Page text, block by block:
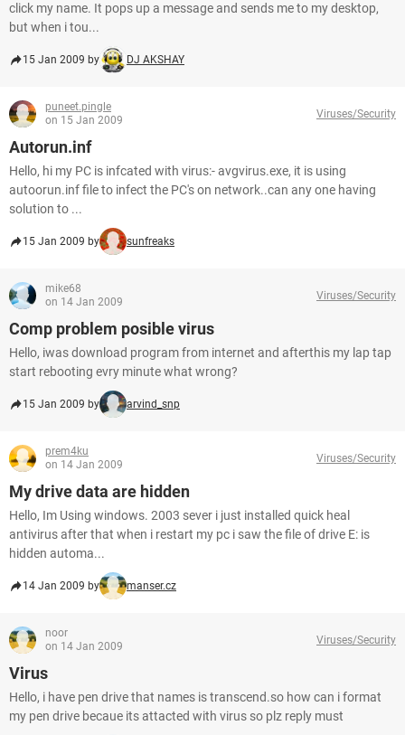
click my name. It pops up a message and sends me to my desktop,
but when i tou...
15 Jan 2009 by DJ AKSHAY
puneet.pingle
on 15 Jan 2009
Viruses/Security
Autorun.inf
Hello, hi my PC is infcated with virus:- avgvirus.exe, it is using
autoorun.inf file to infect the PC's on network..can any one having
solution to ...
15 Jan 2009 by sunfreaks
mike68
on 14 Jan 2009
Viruses/Security
Comp problem posible virus
Hello, iwas download program from internet and afterthis my lap tap
start rebooting evry minute what wrong?
15 Jan 2009 by arvind_snp
prem4ku
on 14 Jan 2009
Viruses/Security
My drive data are hidden
Hello, Im Using windows. 2003 sever i just installed quick heal
antivirus after that when i restart my pc i saw the file of drive E: is
hidden automa...
14 Jan 2009 by manser.cz
noor
on 14 Jan 2009
Viruses/Security
Virus
Hello, i have pen drive that names is transcend.so how can i format
my pen drive becaue its attacted with virus so plz reply must